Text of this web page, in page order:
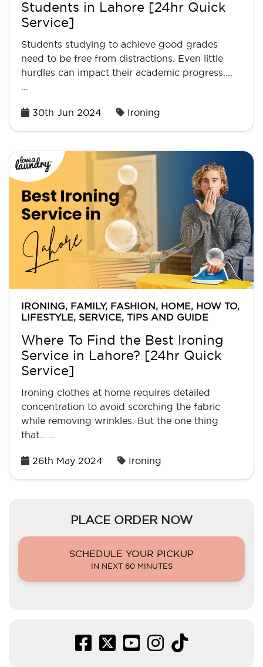
Students in Lahore [24hr Quick
Service]
Students studying to achieve good grades
need to be free from distractions. Even little
hurdles can impact their academic progress....
Posted
30th Jun 2024 Ironing
IRONING, FAMILY, FASHION, HOME, HOW TO,
LIFESTYLE, SERVICE, TIPS AND GUIDE
Where To Find the Best Ironing
Service in Lahore? [24hr Quick
Service]
Ironing clothes at home requires detailed
concentration to avoid scorching the fabric
while removing wrinkles. But the one thing
that... …
Posted
26th May 2024 Ironing
PLACE ORDER NOW
SCHEDULE YOUR PICKUP
IN NEXT 60 MINUTES